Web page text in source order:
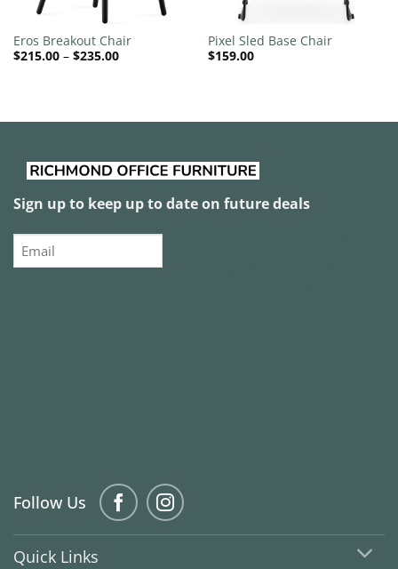
Eros Breakout Chair
$215.00 – $235.00Price
range:
Pixel Sled Base Chair
$159.00
Sign up to keep up to date on future deals
Email
Follow Us
Quick Links